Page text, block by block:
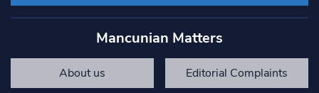
Mancunian Matters
About us Editorial Complaints